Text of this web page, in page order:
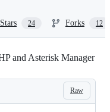
Stars 24 Forks 12
and Asterisk Manager
Raw